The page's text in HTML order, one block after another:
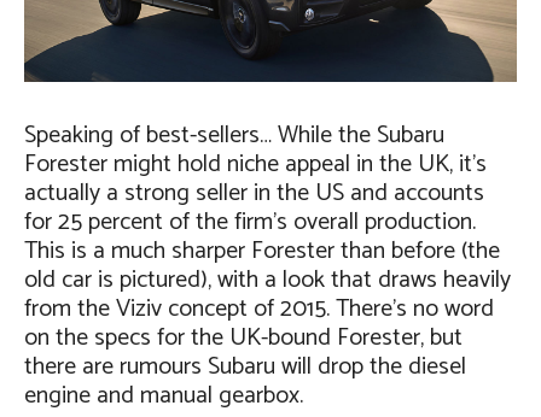
Speaking of best-sellers… While the Subaru
Forester might hold niche appeal in the UK, it’s
actually a strong seller in the US and accounts
for 25 percent of the firm’s overall production.
This is a much sharper Forester than before (the
old car is pictured), with a look that draws heavily
from the Viziv concept of 2015. There’s no word
on the specs for the UK-bound Forester, but
there are rumours Subaru will drop the diesel
engine and manual gearbox.